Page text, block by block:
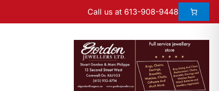
Call us at 613-908-9448